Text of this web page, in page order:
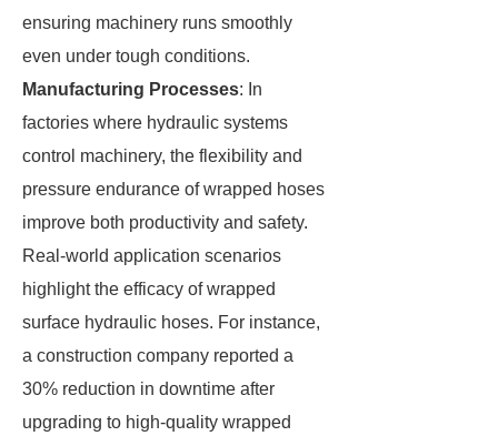
ensuring machinery runs smoothly
even under tough conditions.
Manufacturing Processes: In
factories where hydraulic systems
control machinery, the flexibility and
pressure endurance of wrapped hoses
improve both productivity and safety.
Real-world application scenarios
highlight the efficacy of wrapped
surface hydraulic hoses. For instance,
a construction company reported a
30% reduction in downtime after
upgrading to high-quality wrapped